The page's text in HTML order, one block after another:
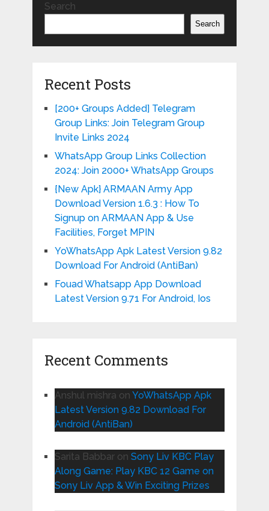
Search
Search
Recent Posts
[200+ Groups Added] Telegram
Group Links: Join Telegram Group
Invite Links 2024
WhatsApp Group Links Collection
2024: Join 2000+ WhatsApp Groups
{New Apk} ARMAAN Army App
Download Version 1.6.3 : How To
Signup on ARMAAN App & Use
Facilities, Forget MPIN
YoWhatsApp Apk Latest Version 9.82
Download For Android (AntiBan)
Fouad Whatsapp App Download
Latest Version 9.71 For Android, Ios
Recent Comments
Anshul mishra on YoWhatsApp Apk
Latest Version 9.82 Download For
Android (AntiBan)
Sarita Babbaron Sony Liv KBC Play
Along Game: Play KBC 12 Game on
Sony Liv App & Win Exciting Prizes